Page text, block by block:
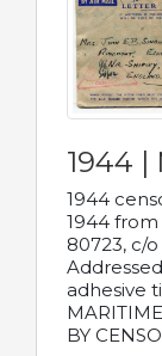
1944 |
1944
1944 from
80723, c/
adhesive
BY